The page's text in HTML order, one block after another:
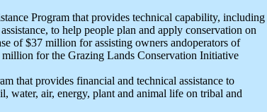
Program that provides technical capability, including
to help people plan and apply conservation on
of $37 million for assisting owners andoperators of
for the Grazing Lands Conservation Initiative
that provides financial and technical assistance to
water, air, energy, plant and animal life on tribal and